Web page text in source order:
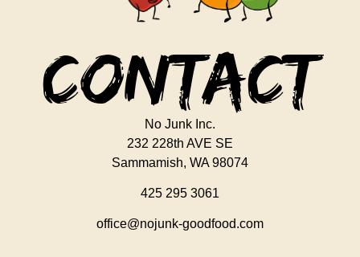
Contact
No Junk Inc.
232 228th AVE SE
Sammamish, WA 98074
425 295 3061
office@nojunk-goodfood.com